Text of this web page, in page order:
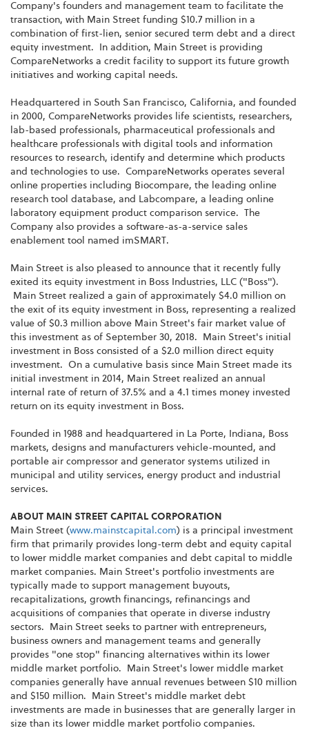
Company's founders and management team to facilitate the
transaction, with Main Street funding $10.7 million in a
combination of first-lien, senior secured term debt and a direct
equity investment. In addition, Main Street is providing
CompareNetworks a credit facility to support its future growth
initiatives and working capital needs.
Headquartered in South San Francisco, California, and founded
in 2000, CompareNetworks provides life scientists, researchers,
lab-based professionals, pharmaceutical professionals and
healthcare professionals with digital tools and information
resources to research, identify and determine which products
and technologies to use. CompareNetworks operates several
online properties including Biocompare, the leading online
research tool database, and Labcompare, a leading online
laboratory equipment product comparison service. The
Company also provides a software-as-a-service sales
enablement tool named imSMART.
Main Street is also pleased to announce that it recently fully
exited its equity investment in Boss Industries, LLC ("Boss").
Main Street realized a gain of approximately $4.0 million on
the exit of its equity investment in Boss, representing a realized
value of $0.3 million above Main Street's fair market value of
this investment as of September 30, 2018. Main Street's initial
investment in Boss consisted of a $2.0 million direct equity
investment. On a cumulative basis since Main Street made its
initial investment in 2014, Main Street realized an annual
internal rate of return of 37.5% and a 4.1 times money invested
return on its equity investment in Boss.
Founded in 1988 and headquartered in La Porte, Indiana, Boss
markets, designs and manufacturers vehicle-mounted, and
portable air compressor and generator systems utilized in
municipal and utility services, energy product and industrial
services.
ABOUT MAIN STREET CAPITAL CORPORATION
Main Street (www.mainstcapital.com) is a principal investment
firm that primarily provides long-term debt and equity capital
to lower middle market companies and debt capital to middle
market companies. Main Street's portfolio investments are
typically made to support management buyouts,
recapitalizations, growth financings, refinancings and
acquisitions of companies that operate in diverse industry
sectors. Main Street seeks to partner with entrepreneurs,
business owners and management teams and generally
provides "one stop" financing alternatives within its lower
middle market portfolio. Main Street's lower middle market
companies generally have annual revenues between $10 million
and $150 million. Main Street's middle market debt
investments are made in businesses that are generally larger in
size than its lower middle market portfolio companies.